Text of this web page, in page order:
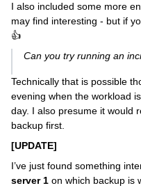
I also included some more
may find interesting - but if
👍
Can you try running an
Technically that is possible
evening when the workload
day. I also presume it would
backup first.
[UPDATE]
I’ve just found something
server 1 on which backup is